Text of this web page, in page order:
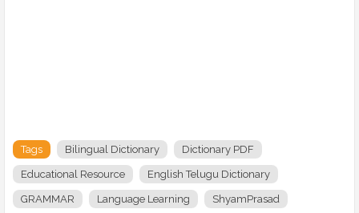
Tags Bilingual Dictionary Dictionary PDF
Educational Resource English Telugu Dictionary
GRAMMAR Language Learning ShyamPrasad